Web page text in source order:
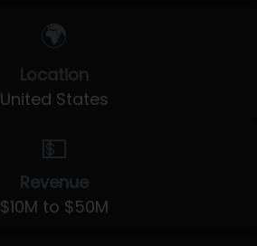
🌍
Location
United States
💵
Revenue
$10M to $50M